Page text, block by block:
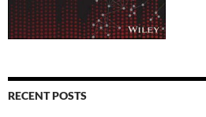
RECENT POSTS